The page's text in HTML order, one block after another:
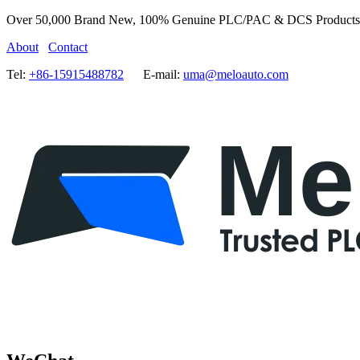
Over 50,000 Brand New, 100% Genuine PLC/PAC & DCS
About
Contact
Tel: +86-15915488782 E-mail: uma@meloauto.com